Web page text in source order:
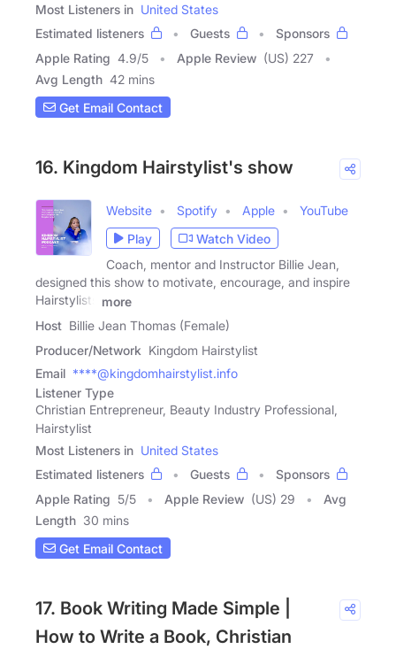
Most Listeners in United States
Estimated listeners
Guests
Sponsors
Apple Rating 4.9/5 Apple Review (US) 227
Avg Length 42 mins
Get Email Contact
16. Kingdom Hairstylist's show
Website Spotify Apple
YouTube
Play
Watch Video
Coach, mentor and Instructor Billie Jean,
designed this show to motivate, encourage, and inspire
Hairstylists
more
Host Billie Jean Thomas (Female)
Producer/Network Kingdom Hairstylist
Email ****@kingdomhairstylist.info
Listener Type
Christian Entrepreneur, Beauty Industry Professional,
Hairstylist
Most Listeners in United States
Estimated listeners
Guests
Sponsors
Apple Rating 5/5 Apple Review (US) 29
Avg
Length 30 mins
Get Email Contact
17. Book Writing Made Simple |
How to Write a Book, Christian